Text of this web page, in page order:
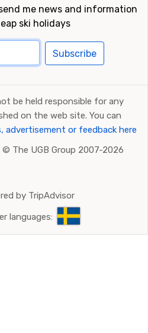
me news and information
ski holidays
Subscribe
be held responsible for any
on the web site. You can
advertisement or feedback here
© The UGB Group 2007-2026
by TripAdvisor
languages: